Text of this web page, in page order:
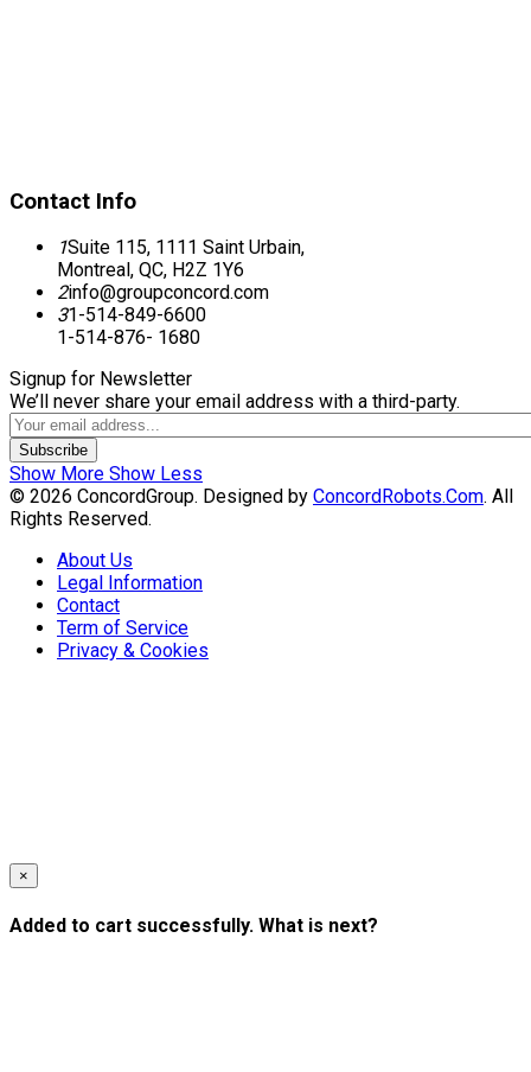
Contact Info
1Suite 115, 1111 Saint Urbain,
Montreal, QC, H2Z 1Y6
2info@groupconcord.com
31-514-849-6600
1-514-876- 1680
Signup for Newsletter
We’ll never share your email address with a third-party.
Subscribe
Show More Show Less
© 2026 ConcordGroup. Designed by ConcordRobots.Com. All
Rights Reserved.
About Us
Legal Information
Contact
Term of Service
Privacy & Cookies
×
Added to cart successfully. What is next?